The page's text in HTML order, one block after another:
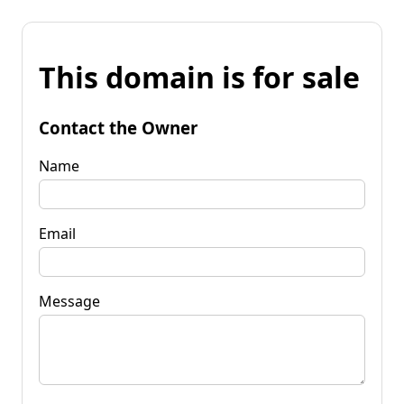
This domain is for sale
Contact the Owner
Name
Email
Message